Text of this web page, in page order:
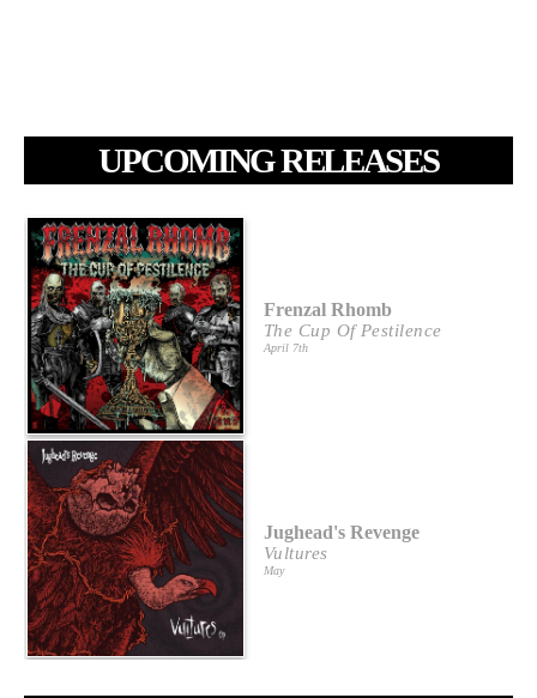
UPCOMING RELEASES
Frenzal Rhomb
The Cup Of Pestilence
April 7th
Jughead's Revenge
Vultures
May